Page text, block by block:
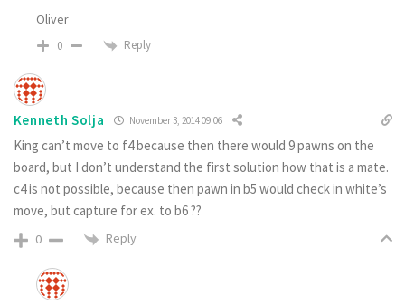
Oliver
0 Reply
Kenneth Solja November 3, 2014 09:06
King can’t move to f4 because then there would 9 pawns on the
board, but I don’t understand the first solution how that is a mate.
c4 is not possible, because then pawn in b5 would check in white’s
move, but capture for ex. to b6 ??
0 Reply